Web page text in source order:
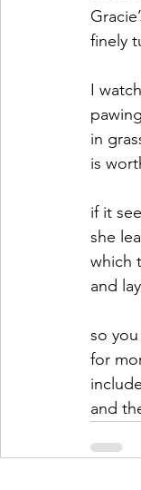
March 2021
September
finely
I
in
is
if it
she
which
and
so
for
and